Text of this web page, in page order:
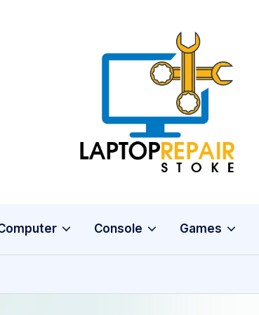
L
a
p
p
R
Stoke
Console Games